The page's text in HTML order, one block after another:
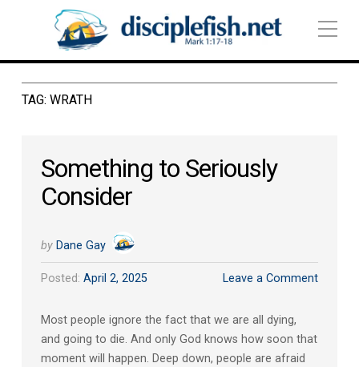
TAG: WRATH
Something to Seriously
Consider
by Dane Gay
Posted: April 2, 2025 Leave a Comment
Most people ignore the fact that we are all dying,
and going to die. And only God knows how soon that
moment will happen. Deep down, people are afraid